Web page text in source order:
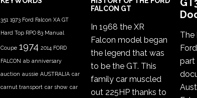
351 1973 Ford Falcon XA GT
Hard Top RPO 83 Manual
Coupe 1974 2014 FORD
FALCON ab anniversary
auction aussie AUSTRALIA car
carnut transport car show car
FALCON GT
In 1968 the XR
Falcon model began
the legend that was
to be the GT. This
family car muscled
out 225HP thanks to
The
part